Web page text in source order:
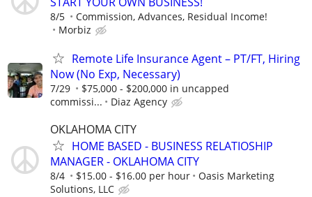
8/5
Commission, Advances, Residual Income!
Morbiz
Remote Life Insurance Agent – PT/FT, Hiring
Now (No Exp, Necessary)
7/29
$75,000 - $200,000 in uncapped
commissi...
Diaz Agency
OKLAHOMA CITY
HOME BASED - BUSINESS RELATIOSHIP
MANAGER - OKLAHOMA CITY
8/4 $15.00 - $16.00 per hour
Oasis Marketing
Solutions, LLC